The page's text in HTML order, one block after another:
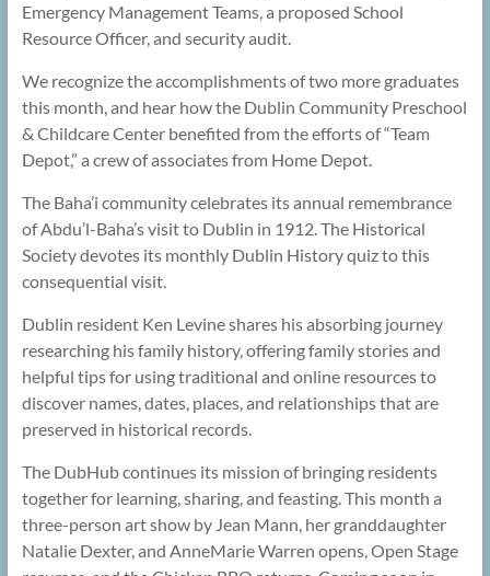
Emergency Management Teams, a proposed School
Resource Officer, and security audit.
We recognize the accomplishments of two more graduates
this month, and hear how the Dublin Community Preschool
& Childcare Center benefited from the efforts of “Team
Depot,” a crew of associates from Home Depot.
The Baha’i community celebrates its annual remembrance
of Abdu’l-Baha’s visit to Dublin in 1912. The Historical
Society devotes its monthly Dublin History quiz to this
consequential visit.
Dublin resident Ken Levine shares his absorbing journey
researching his family history, offering family stories and
helpful tips for using traditional and online resources to
discover names, dates, places, and relationships that are
preserved in historical records.
The DubHub continues its mission of bringing residents
together for learning, sharing, and feasting. This month a
three-person art show by Jean Mann, her granddaughter
Natalie Dexter, and AnneMarie Warren opens, Open Stage